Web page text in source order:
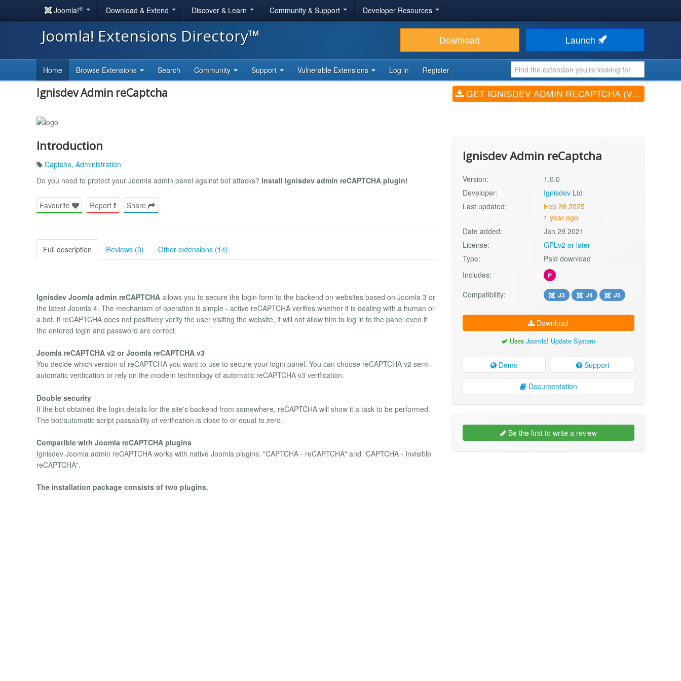
Joomla!® Download & Extend Discover & Learn Community & Support Developer Resources
Joomla! Extensions Directory™ Download Launch
Home Browse Extensions Search Community Support Vulnerable Extensions Log in Register
Ignisdev Admin reCaptcha GET IGNISDEV ADMIN RECAPTCHA (V1.0.0)
Introduction
Captcha, Administration
Do you need to protect your Joomla admin panel against bot attacks? Install Ignisdev admin reCAPTCHA plugin!
Favourite Report Share
Full description Reviews (0) Other extensions (14)
Ignisdev Joomla admin reCAPTCHA allows you to secure the login form to the backend on websites based on Joomla 3 or
the latest Joomla 4. The mechanism of operation is simple - active reCAPTCHA verifies whether it is dealing with a human or
a bot, if reCAPTCHA does not positively verify the user visiting the website, it will not allow him to log in to the panel even if
the entered login and password are correct.
Joomla reCAPTCHA v2 or Joomla reCAPTCHA v3
You decide which version of reCAPTCHA you want to use to secure your login panel. You can choose reCAPTCHA v2 semi-
automatic verification or rely on the modern technology of automatic reCAPTCHA v3 verification.
Double security
If the bot obtained the login details for the site's backend from somewhere, reCAPTCHA will show it a task to be performed.
The bot/automatic script passability of verification is close to or equal to zero.
Compatible with Joomla reCAPTCHA plugins
Ignisdev Joomla admin reCAPTCHA works with native Joomla plugins: "CAPTCHA - reCAPTCHA" and "CAPTCHA - Invisible
reCAPTCHA".
The installation package consists of two plugins.
Ignisdev Admin reCaptcha
Version:
1.0.0
Developer:
Ignisdev Ltd
Last updated:
Feb 26 2025
1 year ago
Date added:
Jan 29 2021
License:
GPLv2 or later
Type:
Paid download
Includes:
P
Compatibility: J3 J4 J5
Download
UsesJoomla! Update System
Demo Support
Documentation
Be the first to write a review